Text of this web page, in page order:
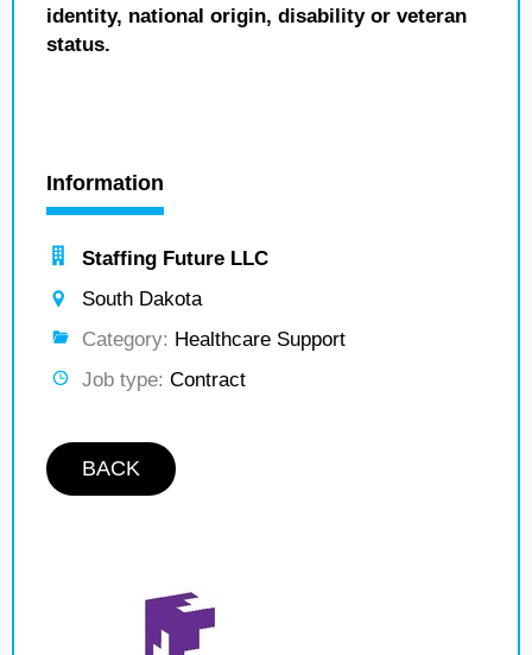
identity, national origin, disability or veteran
status.
Information
Staffing Future LLC
South Dakota
Category: Healthcare Support
Job type: Contract
BACK